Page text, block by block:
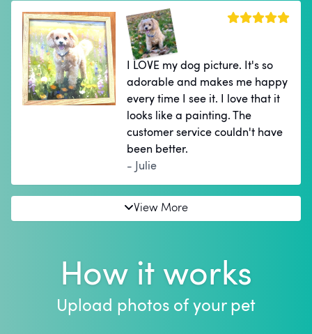
I LOVE my dog picture. It's so
adorable and makes me happy
every time I see it. I love that it
looks like a painting. The
customer service couldn't have
been better.
- Julie
View More
How it works
Upload photos of your pet